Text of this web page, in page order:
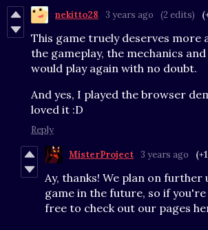
nekitto28 3 years ago (2 edits)
This game truely deserves more
the gameplay, the mechanics
would play again with no doubt.
And yes, I played the browser
loved it :D
Reply
MisterProject 3 years ago
Ay, thanks! We plan on further
game in the future, so if
free to check out our pages